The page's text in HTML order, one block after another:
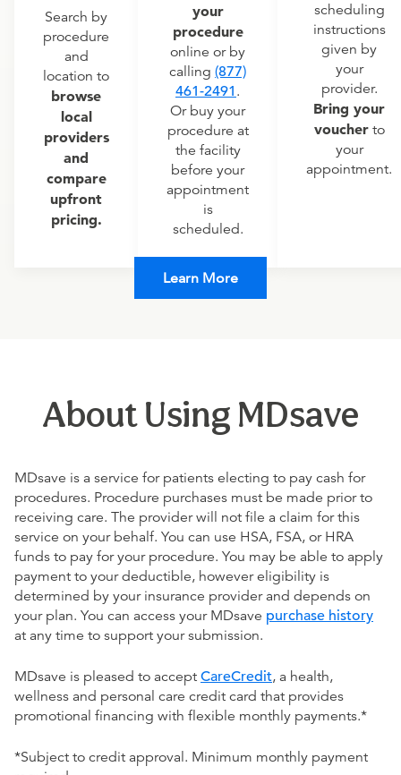
Search by
procedure
and
location to
browse
local
providers
and
compare
upfront
pricing.
your
procedure
online or by
calling (877)
461-2491 .
Or buy your
procedure at
the facility
before your
appointment
is
scheduled.
scheduling
instructions
given by
your
provider.
Bring your
voucherto
your
appointment.
Learn More
About Using MDsave
MDsave is a service for patients electing to pay cash for
procedures. Procedure purchases must be made prior to
receiving care. The provider will not file a claim for this
service on your behalf. You can use HSA, FSA, or HRA
funds to pay for your procedure. You may be able to apply
payment to your deductible, however eligibility is
determined by your insurance provider and depends on
your plan. You can access your MDsave purchase history
at any time to support your submission.
MDsave is pleased to accept CareCredit, a health,
wellness and personal care credit card that provides
promotional financing with flexible monthly payments.*
*Subject to credit approval. Minimum monthly payment